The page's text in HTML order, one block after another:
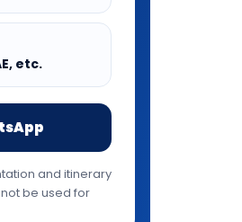
etc.
and itinerary
be used for